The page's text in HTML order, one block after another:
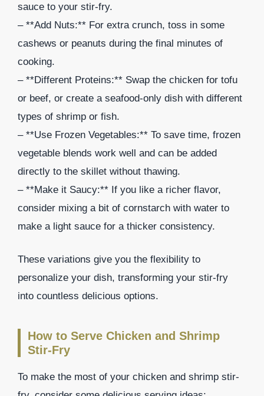
sauce to your stir-fry.
– **Add Nuts:** For extra crunch, toss in some
cashews or peanuts during the final minutes of
cooking.
– **Different Proteins:** Swap the chicken for tofu
or beef, or create a seafood-only dish with different
types of shrimp or fish.
– **Use Frozen Vegetables:** To save time, frozen
vegetable blends work well and can be added
directly to the skillet without thawing.
– **Make it Saucy:** If you like a richer flavor,
consider mixing a bit of cornstarch with water to
make a light sauce for a thicker consistency.
These variations give you the flexibility to
personalize your dish, transforming your stir-fry
into countless delicious options.
How to Serve Chicken and Shrimp
Stir-Fry
To make the most of your chicken and shrimp stir-